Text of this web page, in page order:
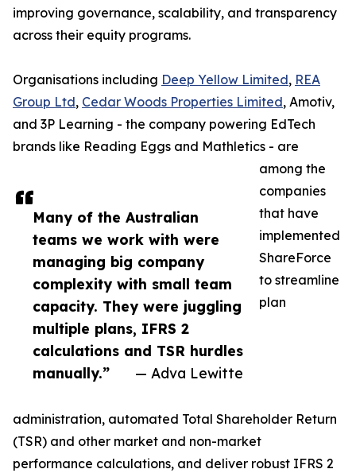
Many of the Australian
teams we work with were
managing big company
complexity with small team
capacity. They were juggling
multiple plans, IFRS 2
calculations and TSR hurdles
manually.”
— Adva Lewitte
improving governance, scalability, and transparency
across their equity programs.
Organisations including Deep Yellow Limited, REA
Group Ltd, Cedar Woods Properties Limited, Amotiv,
and 3P Learning - the company powering EdTech
brands like Reading Eggs and Mathletics - are
among the
companies
that have
implemented
ShareForce
to streamline
plan
administration, automated Total Shareholder Return
(TSR) and other market and non-market
performance calculations, and deliver robust IFRS 2